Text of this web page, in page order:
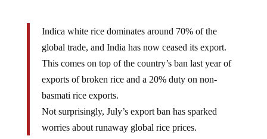
Indica white rice dominates around 70% of the
global trade, and India has now ceased its export.
This comes on top of the country’s ban last year of
exports of broken rice and a 20% duty on non-
basmati rice exports.
Not surprisingly, July’s export ban has sparked
worries about runaway global rice prices.